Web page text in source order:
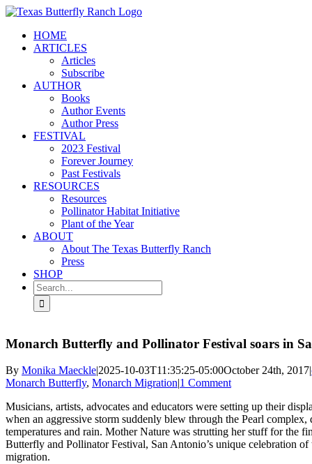
Skip
contentHOME
ARTICLES
Articles
Subscribe
AUTHOR
Books
Author Events
Author Press
FESTIVAL
2023 Festival
Forever Journey
Past Festivals
RESOURCES
Resources
Pollinator Habitat Initiative
Plant of the Year
ABOUT
About The Texas Butterfly Ranch
Press
SHOP
Search
for:
Monarch Butterfly and Pollinator Festival soars in
By Monika Maeckle|2025-10-03T11:35:25-05:00October 24th, 2017|
Monarch Butterfly, Monarch Migration|1 Comment
Musicians, artists, advocates and educators were setting up their
when an aggressive storm suddenly blew through the Pearl
temperatures and rain. Mother Nature was strutting her stuff for the
Butterfly and Pollinator Festival, San Antonio’s unique celebration
migration.